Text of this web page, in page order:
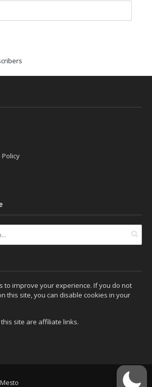
to improve your experience. If you do not
this site, you can disable cookies in your
site are affiliate links.